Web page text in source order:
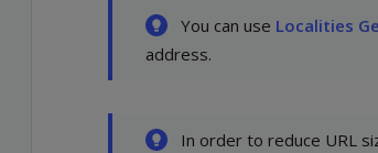
You can use Localities
address.
In order to reduce URL